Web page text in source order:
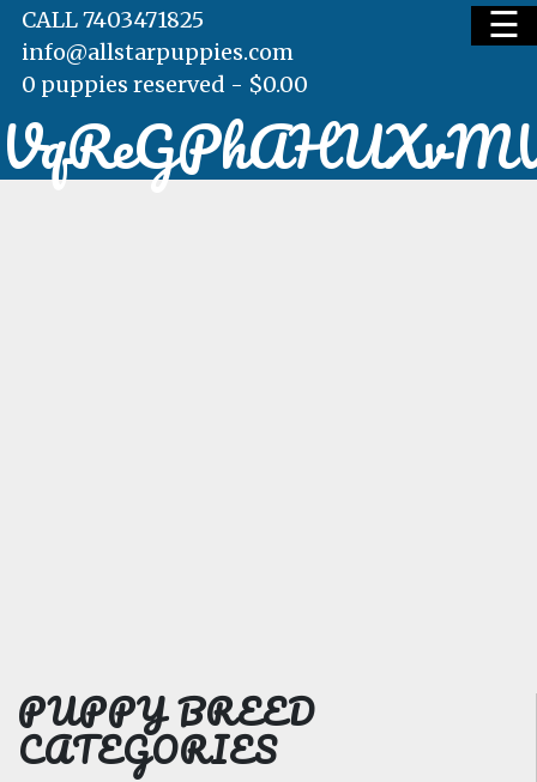
HOME
☰
CALL 7403471825
info@allstarpuppies.com
0 puppies reserved - $0.00
PUPPY BREED
CATEGORIES